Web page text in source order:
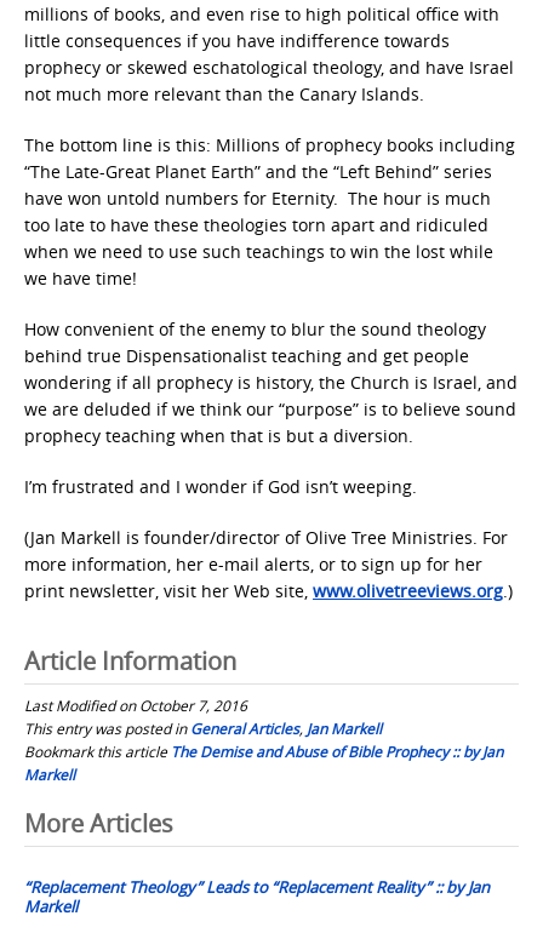
millions of books, and even rise to high political office with
little consequences if you have indifference towards
prophecy or skewed eschatological theology, and have Israel
not much more relevant than the Canary Islands.
The bottom line is this: Millions of prophecy books including
“The Late-Great Planet Earth” and the “Left Behind” series
have won untold numbers for Eternity. The hour is much
too late to have these theologies torn apart and ridiculed
when we need to use such teachings to win the lost while
we have time!
How convenient of the enemy to blur the sound theology
behind true Dispensationalist teaching and get people
wondering if all prophecy is history, the Church is Israel, and
we are deluded if we think our “purpose” is to believe sound
prophecy teaching when that is but a diversion.
I’m frustrated and I wonder if God isn’t weeping.
(Jan Markell is founder/director of Olive Tree Ministries. For
more information, her e-mail alerts, or to sign up for her
print newsletter, visit her Web site, www.olivetreeviews.org.)
Article Information
Last Modified on October 7, 2016
This entry was posted inGeneral Articles, Jan Markell
Bookmark this article The Demise and Abuse of Bible Prophecy :: by Jan
Markell
Post
navigation
More Articles
“Replacement Theology” Leads to “Replacement Reality” :: by Jan
Markell